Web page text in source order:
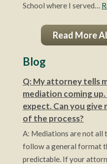
School where I served…
Read More
Blog
Q: My attorney tells
mediation coming
expect. Can you give
of the process?
A: Mediations are not all
follow a general format
predictable. If your